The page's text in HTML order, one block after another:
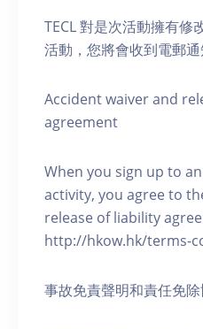
TECL 對是次活動擁有修
活動，您將會收到電郵通
Accident waiver and
agreement
When you sign up to
activity, you agree to
release of liability
http://hkow.hk/terms-
事故免責聲明和責任免